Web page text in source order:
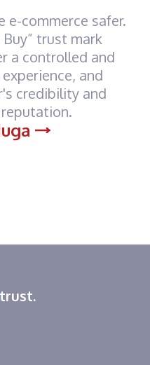
e-commerce safer.
trust mark
a controlled and
and
credibility and